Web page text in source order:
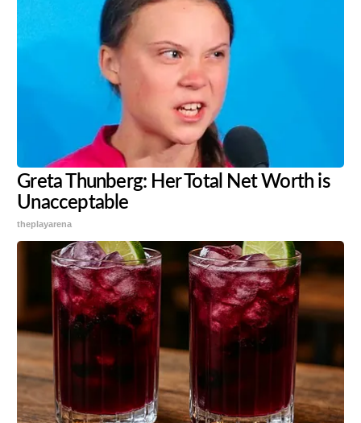
Greta Thunberg: Her Total Net Worth is
Unacceptable
theplayarena